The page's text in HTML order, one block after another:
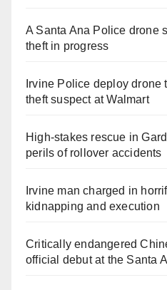
A Santa Ana Police drone
theft in progress
Irvine Police deploy drone
theft suspect at Walmart
High-stakes rescue in
perils of rollover accidents
Irvine man charged in
kidnapping and execution
Critically endangered
official debut at the Santa